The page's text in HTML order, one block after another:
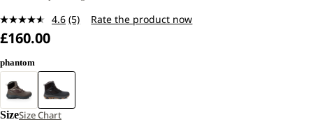
4.6 Read
page
(5) Rate the product now
£160.00
phantom
SizeSize Chart